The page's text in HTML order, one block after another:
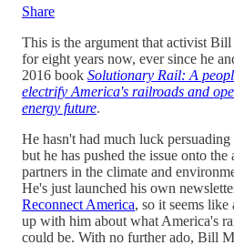
Share
This is the argument that activist
for eight years now, ever since he
2016 book Solutionary Rail: A
electrify America's railroads and
energy future.
He hasn't had much luck
but he has pushed the issue onto
partners in the climate and
He's just launched his own
Reconnect America, so it seems
up with him about what America's
could be. With no further ado, Bill